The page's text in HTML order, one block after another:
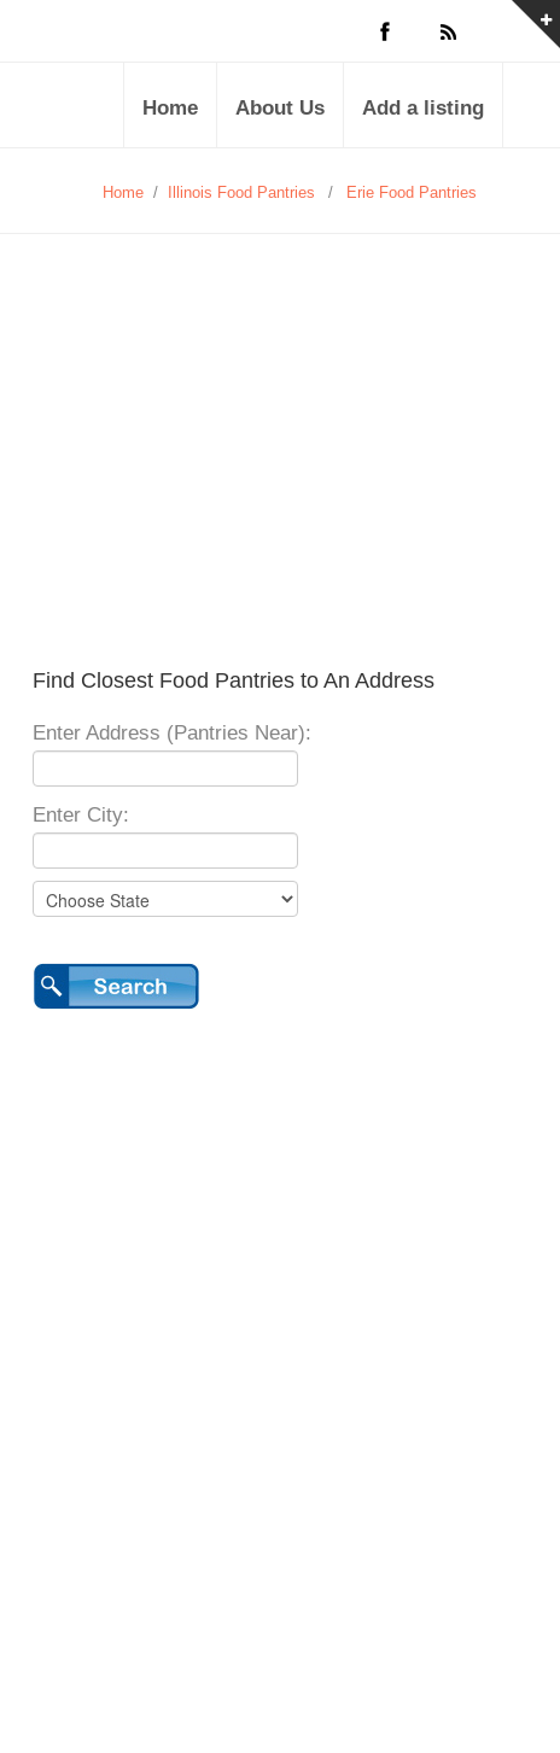
Home About Us Add a listing
Home / Illinois Food Pantries / Erie Food Pantries
Find Closest Food Pantries to An Address
Enter Address (Pantries Near):
Enter City: